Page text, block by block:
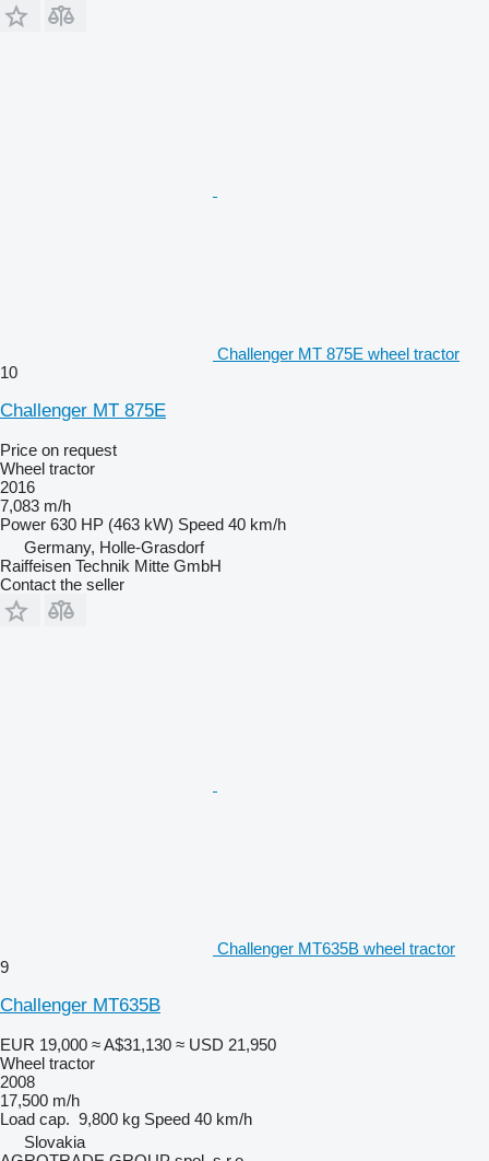
Challenger MT 875E wheel tractor
10
Challenger MT 875E
Price on request
Wheel tractor
2016
7,083 m/h
Power 630 HP (463 kW) Speed 40 km/h
Germany, Holle-Grasdorf
Raiffeisen Technik Mitte GmbH
Contact the seller
Challenger MT635B wheel tractor
9
Challenger MT635B
EUR 19,000 ≈ A$31,130 ≈ USD 21,950
Wheel tractor
2008
17,500 m/h
Load cap. 9,800 kg Speed 40 km/h
Slovakia